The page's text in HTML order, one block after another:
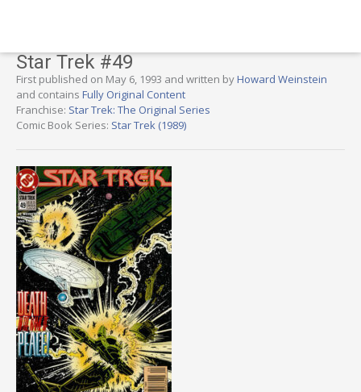
Star Trek #49
First published on May 6, 1993 and written byHoward Weinstein
and contains Fully Original Content
Franchise: Star Trek: The Original Series
Comic Book Series: Star Trek (1989)